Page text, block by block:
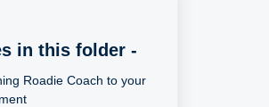
in this folder -
Roadie Coach to your